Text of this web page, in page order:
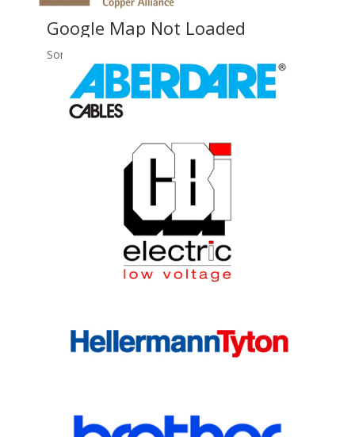
search criteria and try again.
Google Map Not Loaded
Sorry, unable to load Google Maps API.